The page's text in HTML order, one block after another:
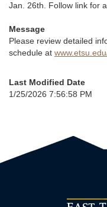
Jan. 26th. Follow link for
Message
Please review detailed
schedule at
Last Modified Date
1/25/2026 7:56:58 PM